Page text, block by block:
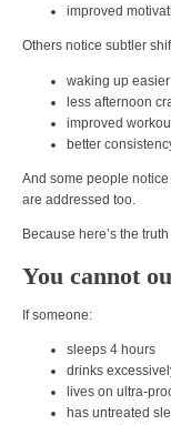
improved
Others notice subtler
waking up easier
less afternoon
improved
better
And some people
are addressed too.
Because here’s the
You cannot
If someone:
sleeps 4 hours
drinks
lives on ultra-
has untreated